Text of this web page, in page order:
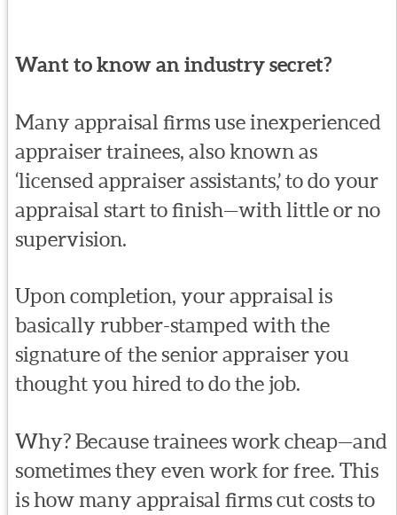
Want to know an industry secret?
Many appraisal firms use inexperienced
appraiser trainees, also known as
‘licensed appraiser assistants,’ to do your
appraisal start to finish—with little or no
supervision.
Upon completion, your appraisal is
basically rubber-stamped with the
signature of the senior appraiser you
thought you hired to do the job.
Why? Because trainees work cheap—and
sometimes they even work for free. This
is how many appraisal firms cut costs to